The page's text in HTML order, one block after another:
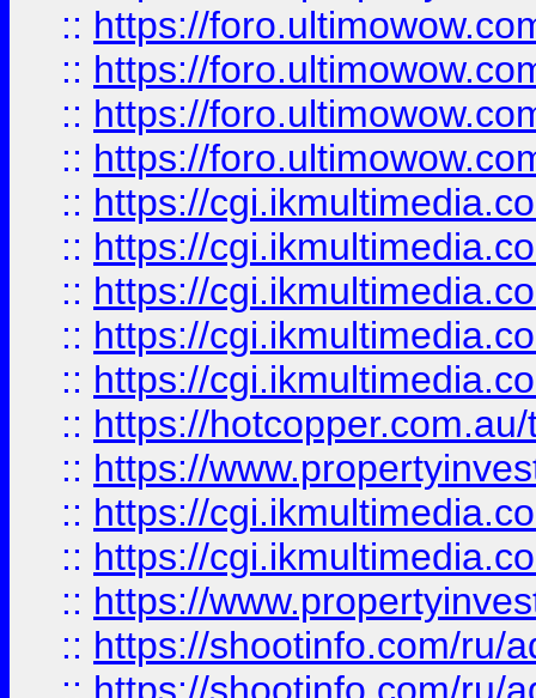
:: https://
:: https://
:: https://
:: https://
:: https://
:: https://
:: https://
:: https://
:: https://
:: https://
:: https://
:: https://
:: https://
:: https://
:: https://shootinfo.com/ru/